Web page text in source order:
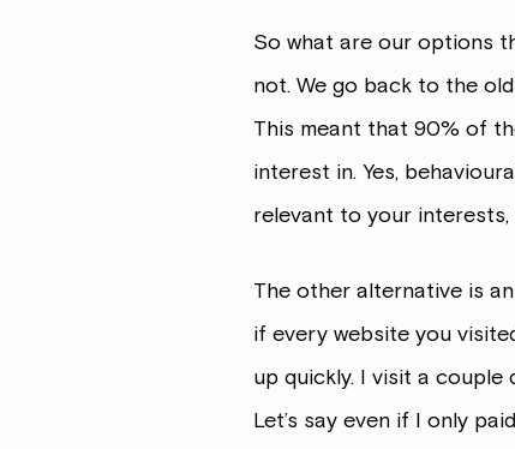
So what are our options
not. We go back to the
This meant that 90% of
interest in. Yes,
relevant to your
The other alternative is
if every website you
up quickly. I visit a
Let’s say even if I only